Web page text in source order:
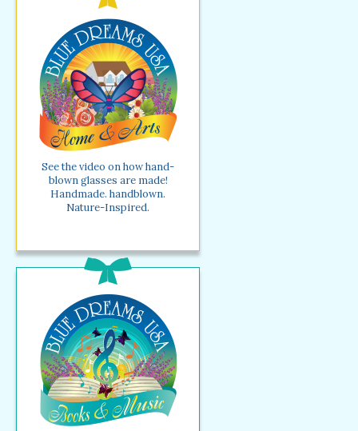
See the video on how hand-
blown glasses are made!
Handmade. handblown.
Nature-Inspired.